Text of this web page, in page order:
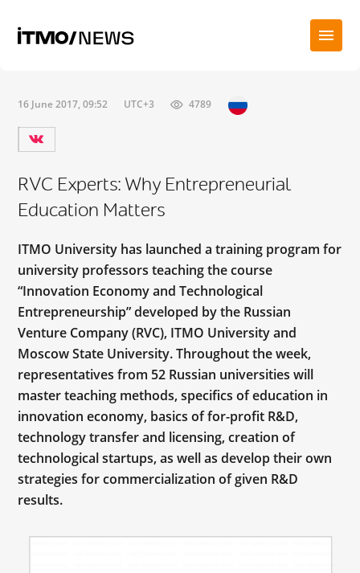
16 June 2017, 09:52 UTC+3 4789
RVC Experts: Why Entrepreneurial
Education Matters
ITMO University has launched a training program for
university professors teaching the course
“Innovation Economy and Technological
Entrepreneurship” developed by the Russian
Venture Company (RVC), ITMO University and
Moscow State University. Throughout the week,
representatives from 52 Russian universities will
master teaching methods, specifics of education in
innovation economy, basics of for-profit R&D,
technology transfer and licensing, creation of
technological startups, as well as develop their own
strategies for commercialization of given R&D
results.